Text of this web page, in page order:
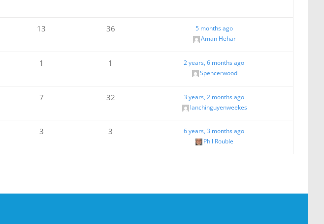
13 36
5 months ago
Aman Hehar
1 1
2 years, 6 months ago
Spencerwood
7 32
3 years, 2 months ago
lanchinguyenweekes
3 3
6 years, 3 months ago
Phil Rouble